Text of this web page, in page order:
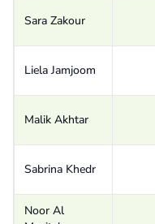
Sara Zakour
Liela Jamjoom
Malik Akhtar
Sabrina Khedr
Noor Al